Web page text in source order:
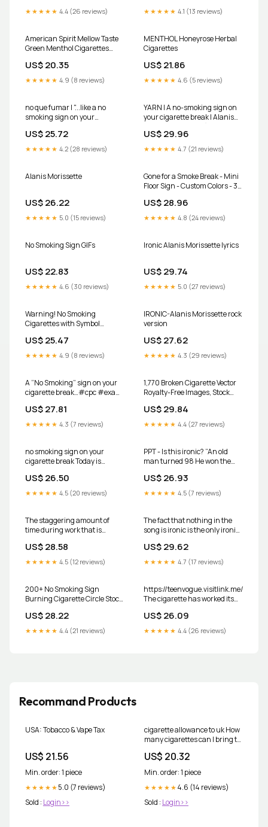
★★★★★ 4.4 (26 reviews) ★★★★★ 4.1 (13 reviews)
American Spirit Mellow Taste
Green Menthol Cigarettes
Fast As 15 Minutes
US$ 20.35
★★★★★ 4.9 (8 reviews)
MENTHOL Honeyrose Herbal
Cigarettes
US$ 21.86
★★★★★ 4.6 (5 reviews)
no que fumar | "...like a no
smoking sign on your
US$ 25.72
★★★★★ 4.2 (28 reviews)
YARN | A no-smoking sign on
your cigarette break | Alanis
Morissette - Ironic (OFFICIAL
VIDEO) | Video gifs by quotes |
1ee3292b
US$ 29.96
★★★★★ 4.7 (21 reviews)
Alanis Morissette
US$ 26.22
★★★★★ 5.0 (15 reviews)
Gone for a Smoke Break - Mini
Floor Sign - Custom Colors - 3D
US$ 28.96
★★★★★ 4.8 (24 reviews)
No Smoking Sign GIFs
US$ 22.83
★★★★★ 4.6 (30 reviews)
Ironic Alanis Morissette lyrics
US$ 29.74
★★★★★ 5.0 (27 reviews)
Warning! No Smoking
Cigarettes with Symbol
US$ 25.47
★★★★★ 4.9 (8 reviews)
IRONIC-Alanis Morissette rock
version
US$ 27.62
★★★★★ 4.3 (29 reviews)
A “No Smoking” sign on your
cigarette break…#cpc #exam
Roach the Coding Coach
US$ 27.81
★★★★★ 4.3 (7 reviews)
1,770 Broken Cigarette Vector
Royalty-Free Images, Stock
US$ 29.84
★★★★★ 4.4 (27 reviews)
no smoking sign on your
cigarette break Today is
Tobacco and nicotine
companies deliberately
US$ 26.50
★★★★★ 4.5 (20 reviews)
PPT - Is this ironic? “An old
man turned 98 He won the
PowerPoint Presentation
US$ 26.93
★★★★★ 4.5 (7 reviews)
The staggering amount of
time during work that is
US$ 28.58
★★★★★ 4.5 (12 reviews)
The fact that nothing in the
song is ironic is the only ironic
r/PrequelMemes
US$ 29.62
★★★★★ 4.7 (17 reviews)
200+ No Smoking Sign
Burning Cigarette Circle Stock
Free Images
US$ 28.22
★★★★★ 4.4 (21 reviews)
https://teenvogue.visitlink.me/
The cigarette has worked its
dangling from the fingers of
main characters in 'Heated
Rivalry' and 'Love Story,' and in
US$ 26.09
★★★★★ 4.4 (26 reviews)
Recommand Products
USA: Tobacco & Vape Tax
US$ 21.56
Min. order: 1 piece
★★★★★ 5.0 (7 reviews)
Sold : Login>>
cigarette allowance to uk How
many cigarettes can I bring to
US$ 20.32
Min. order: 1 piece
★★★★★ 4.6 (14 reviews)
Sold : Login>>